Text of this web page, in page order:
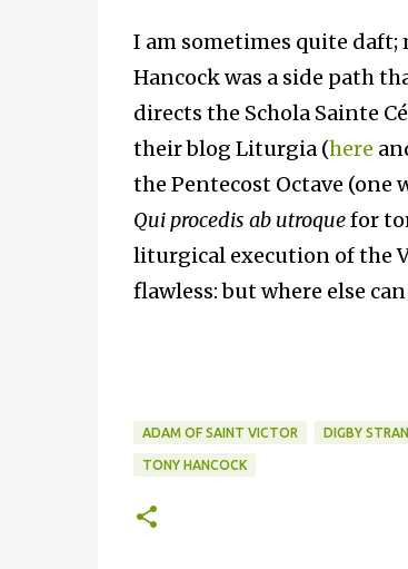
I am sometimes quite
Hancock was a side path
directs the Schola Sainte
their blog Liturgia (here
the Pentecost Octave
Qui procedis ab utroquefor
liturgical execution of the
flawless: but where else
ADAM OF SAINT VICTOR DIGBY
TONY HANCOCK